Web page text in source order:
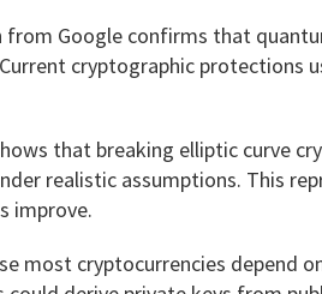
from Google confirms that
cryptographic protections
that breaking elliptic curve
realistic assumptions. This
improve.
most cryptocurrencies depend